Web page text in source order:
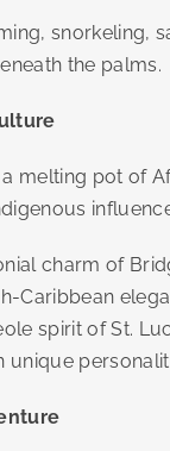
snorkeling,
the palms.
melting pot of
charm of
Caribbean
spirit of St.
unique